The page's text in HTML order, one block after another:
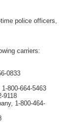
police officers,
carriers:
0833
800-664-5463
9118
1-800-464-